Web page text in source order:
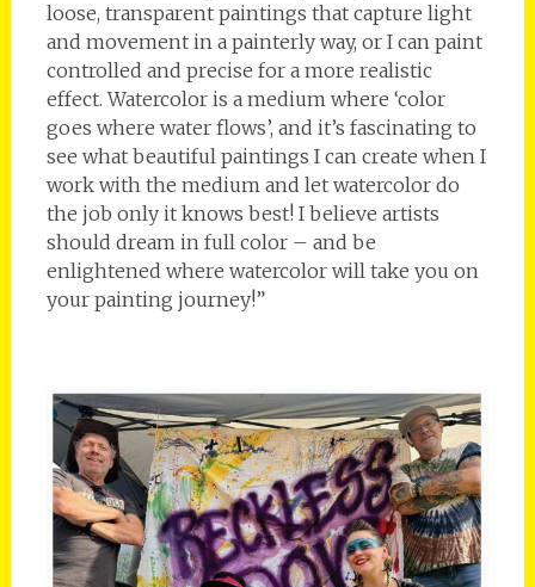
loose, transparent paintings that capture light
and movement in a painterly way, or I can paint
controlled and precise for a more realistic
effect. Watercolor is a medium where ‘color
goes where water flows’, and it’s fascinating to
see what beautiful paintings I can create when I
work with the medium and let watercolor do
the job only it knows best! I believe artists
should dream in full color – and be
enlightened where watercolor will take you on
your painting journey!”